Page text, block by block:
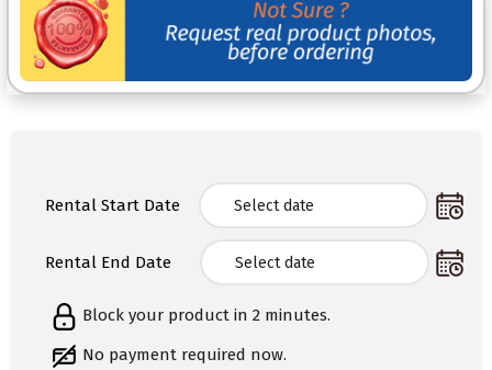
Rental Start Date
Rental End Date
Block your product in 2 minutes.
No payment required now.